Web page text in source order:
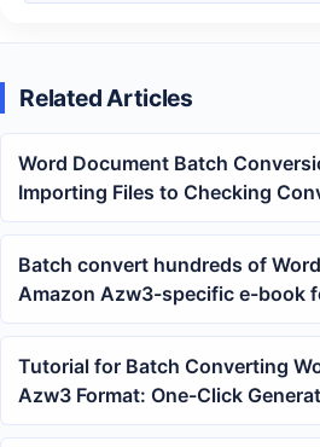
Related Articles
Word Document Batch
Importing Files to Checking
Batch convert hundreds of
Amazon Azw3-specific e-book
Tutorial for Batch Converting
Azw3 Format: One-Click
from docx and doc Documents